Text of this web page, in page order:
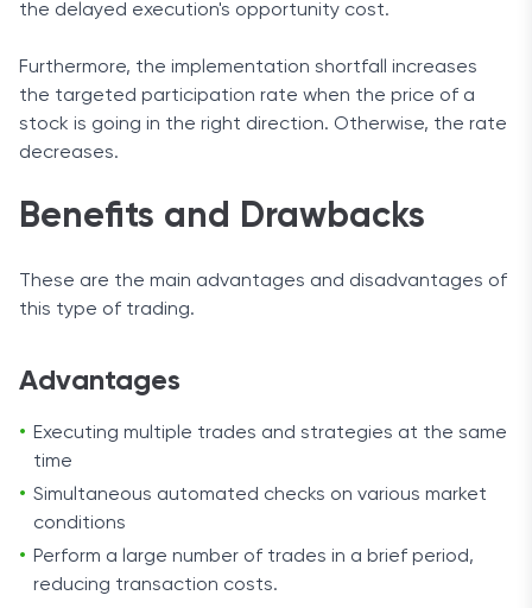
the delayed execution's opportunity cost.
Furthermore, the implementation shortfall increases
the targeted participation rate when the price of a
stock is going in the right direction. Otherwise, the rate
decreases.
Benefits and Drawbacks
These are the main advantages and disadvantages of
this type of trading.
Advantages
Executing multiple trades and strategies at the same
time
Simultaneous automated checks on various market
conditions
Perform a large number of trades in a brief period,
reducing transaction costs.